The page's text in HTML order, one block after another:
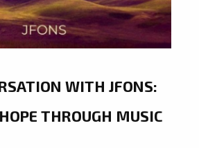
WITH JFONS:
THROUGH MUSIC